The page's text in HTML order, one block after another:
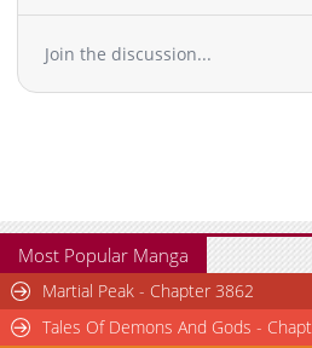
Chapter 11
Chapter 10
Chapter 9
Chapter 4.1
Chapter 4
Chapter 3.7
Join the discussion...
Most Popular Manga
Martial Peak - Chapter 3862
Tales Of Demons And Gods -